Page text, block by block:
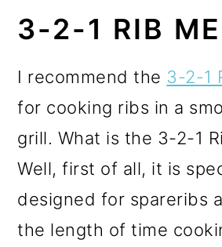
3-2-1 RIB
I recommend the 3-2-1
for cooking ribs in a
grill. What is the 3-2-1
Well, first of all, it is
designed for spareribs
the length of time